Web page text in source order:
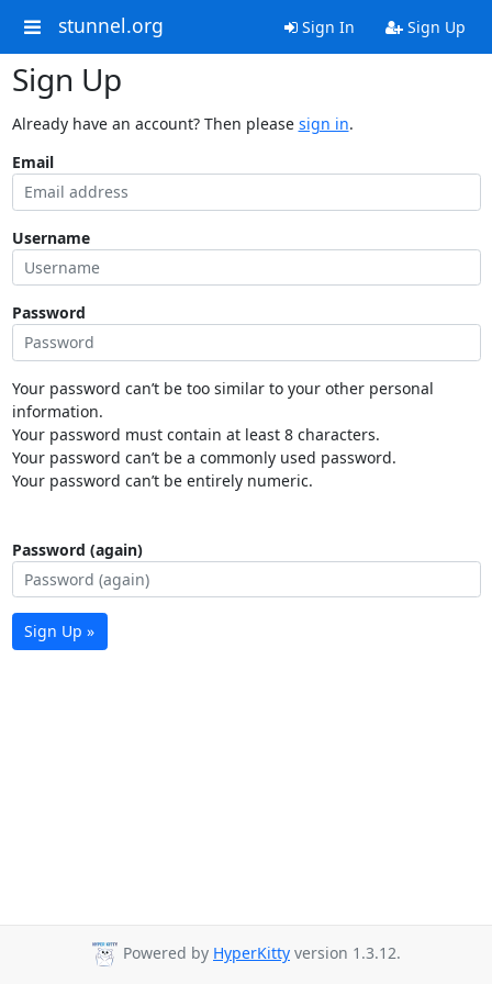
stunnel.org Sign In Sign Up
Sign Up
Already have an account? Then please sign in.
Email
Username
Password
Your password can’t be too similar to your other personal
information.
Your password must contain at least 8 characters.
Your password can’t be a commonly used password.
Your password can’t be entirely numeric.
Password (again)
Sign Up »
Powered by HyperKitty version 1.3.12.